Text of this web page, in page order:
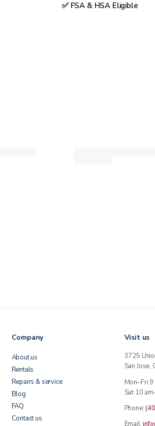
✅ FSA & HSA Eligible
Company
About us
Rentals
Repairs & service
Blog
FAQ
Contact us
Visit us
3725
San Jose,
Mon–Fri 9
Sat 10
Phone:
Email: